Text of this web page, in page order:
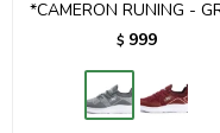
*CAMERON RUNING -
$ 999